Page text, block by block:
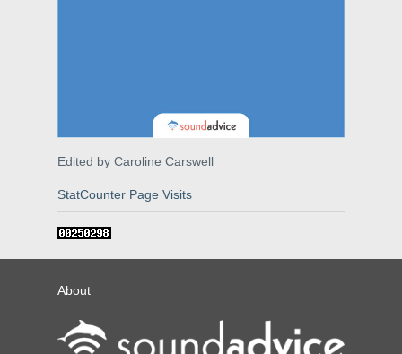
Edited by Caroline Carswell
StatCounter Page Visits
About